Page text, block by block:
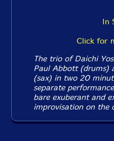
In
Click for
The trio of Daichi
Paul Abbott (drums)
(sax) in two 20
separate
bare exuberant and
improvisation on the